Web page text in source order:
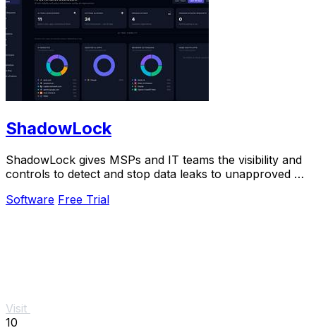
ShadowLock
ShadowLock gives MSPs and IT teams the visibility and
controls to detect and stop data leaks to unapproved AI
Software Free Trial
Visit
10